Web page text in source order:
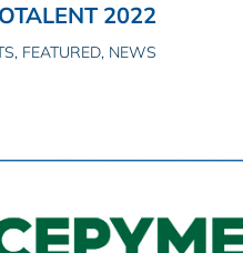
2022
FEATURED, NEWS